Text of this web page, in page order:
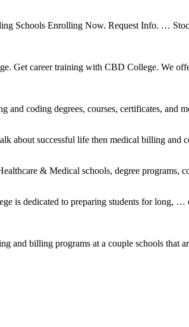
Enrolling Now. Request Info. …
Get career training with CBD College. We
and coding degrees, courses, certificates, and
successful life then medical billing and
& Medical schools, degree programs,
is dedicated to preparing students for long,
and billing programs at a couple schools that